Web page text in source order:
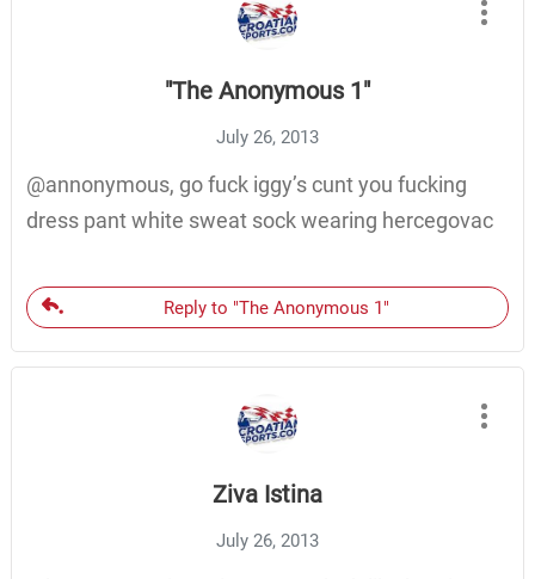
"The Anonymous 1"
July 26, 2013
@annonymous, go fuck iggy’s cunt you fucking
dress pant white sweat sock wearing hercegovac
Reply to "The Anonymous 1"
Ziva Istina
July 26, 2013